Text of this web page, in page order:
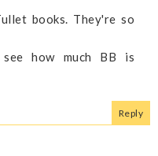
books. They're so
how much BB is
Reply